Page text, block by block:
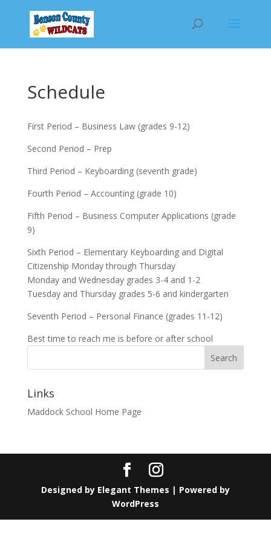
Schedule
First Period – Business Law (grades 9-12)
Second Period – Prep
Third Period – Keyboarding (seventh grade)
Fourth Period – Accounting (grade 10)
Fifth Period – Business Computer Applications (grade
9)
Sixth Period – Elementary Keyboarding and Digital
Citizenship Monday through Thursday
Monday and Wednesday grades 3-4 and 1-2
Tuesday and Thursday grades 5-6 and kindergarten
Seventh Period – Personal Finance (grades 11-12)
Best time to reach me is before or after school
Search
Links
Maddock School Home Page
Designed by Elegant Themes | Powered by
WordPress